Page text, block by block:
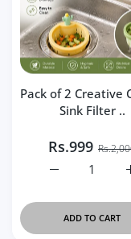
Pack of 2 Creative
Sink Filter ..
Rs.999
Increase
ADD TO CART